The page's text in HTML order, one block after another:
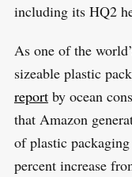
including its HQ2
As one of the
sizeable plastic
reportby ocean
that Amazon
of plastic
percent increase